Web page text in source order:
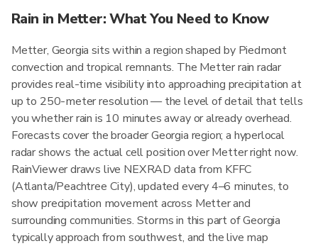
Rain in Metter: What You Need to Know
Metter, Georgia sits within a region shaped by Piedmont
convection and tropical remnants. The Metter rain radar
provides real-time visibility into approaching precipitation at
up to 250-meter resolution — the level of detail that tells
you whether rain is 10 minutes away or already overhead.
Forecasts cover the broader Georgia region; a hyperlocal
radar shows the actual cell position over Metter right now.
RainViewer draws live NEXRAD data from KFFC
(Atlanta/Peachtree City), updated every 4–6 minutes, to
show precipitation movement across Metter and
surrounding communities. Storms in this part of Georgia
typically approach from southwest, and the live map